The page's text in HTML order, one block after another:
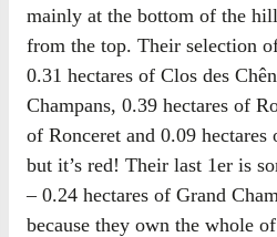
mainly at the bottom of the
from the top. Their selection
0.31 hectares of Clos des
Champans, 0.39 hectares of
of Ronceret and 0.09 hectares
but it’s red! Their last 1er is
– 0.24 hectares of Grand
because they own the whole